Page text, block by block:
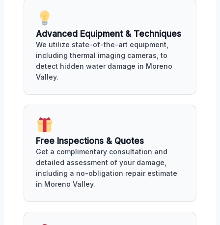
Advanced Equipment & Techniques
We utilize state-of-the-art equipment,
including thermal imaging cameras, to
detect hidden water damage in Moreno
Valley.
Free Inspections & Quotes
Get a complimentary consultation and
detailed assessment of your damage,
including a no-obligation repair estimate
in Moreno Valley.